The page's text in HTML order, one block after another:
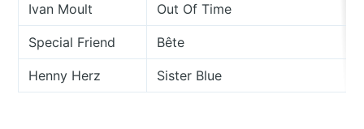
Ivan Moult Out Of Time
Special Friend Bête
Henny Herz Sister Blue